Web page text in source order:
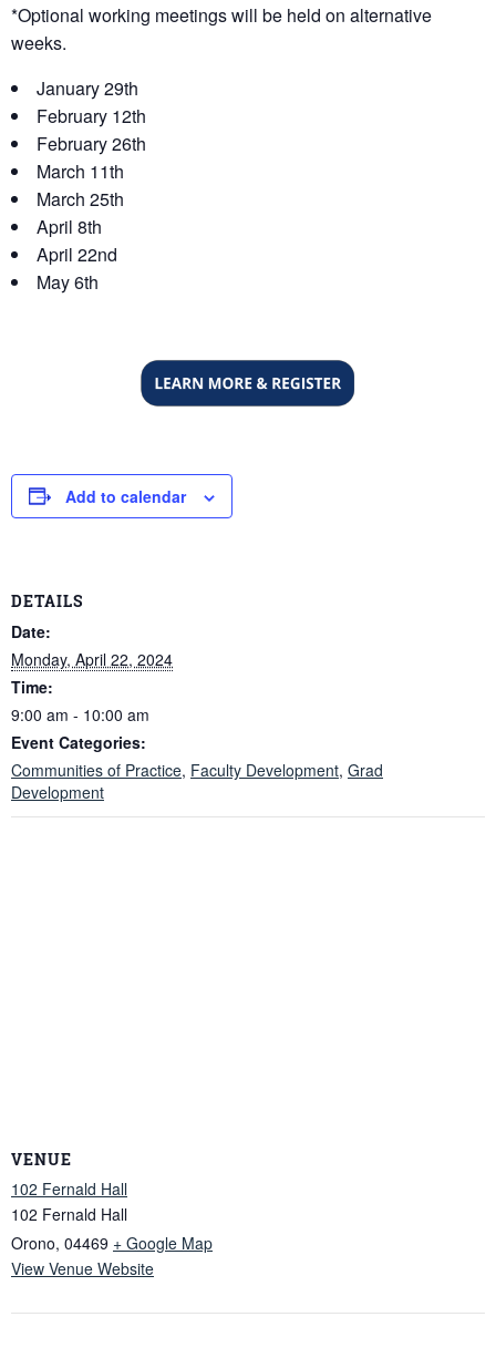
*Optional working meetings will be held on alternative
weeks.
January 29th
February 12th
February 26th
March 11th
March 25th
April 8th
April 22nd
May 6th
Add to calendar
DETAILS
Date:
Monday, April 22, 2024
Time:
9:00 am - 10:00 am
Event Categories:
Communities of Practice, Faculty Development, Grad
Development
VENUE
102 Fernald Hall
102 Fernald Hall
Orono, 04469 + Google Map
View Venue Website